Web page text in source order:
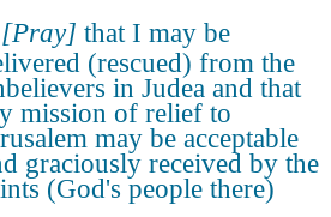
[Pray] that I may be
(rescued) from the
in Judea and that
mission of relief to
may be acceptable
graciously received by the
(God's people there)